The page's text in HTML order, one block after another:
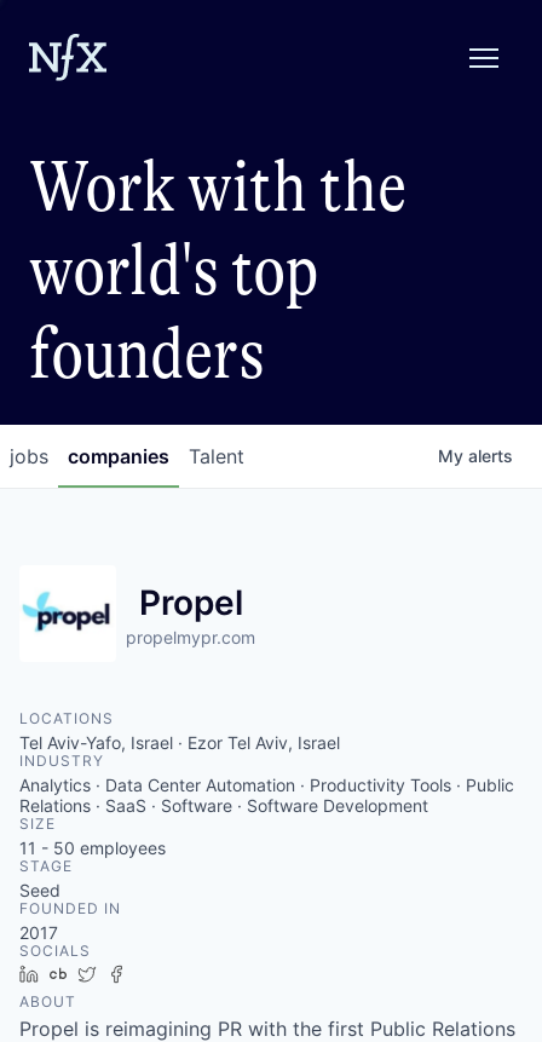
Work with the
world's top
founders
jobs companies Talent My alerts
Propel
propelmypr.com
LOCATIONS
Tel Aviv-Yafo, Israel · Ezor Tel Aviv, Israel
INDUSTRY
Analytics · Data Center Automation · Productivity Tools · Public
Relations · SaaS · Software · Software Development
SIZE
11 - 50 employees
STAGE
Seed
FOUNDED IN
2017
SOCIALS
LinkedIn
Crunchbase
Twitter
ABOUT
Propel is reimagining PR with the first Public Relations